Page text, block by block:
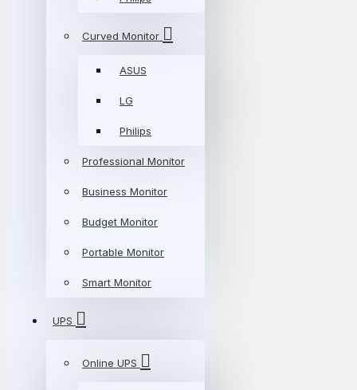
Curved Monitor
ASUS
LG
Philips
Professional Monitor
Business Monitor
Budget Monitor
Portable Monitor
Smart Monitor
UPS
Online UPS